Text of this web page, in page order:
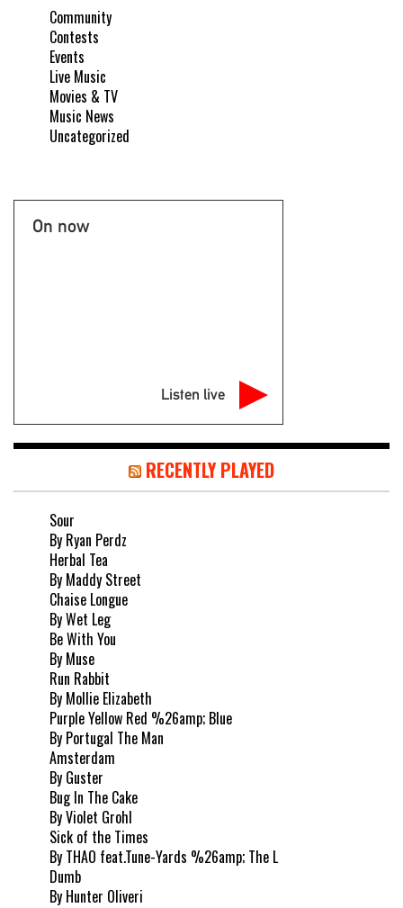
Community
Contests
Events
Live Music
Movies & TV
Music News
Uncategorized
On now
Listen live
RECENTLY PLAYED
Sour
By Ryan Perdz
Herbal Tea
By Maddy Street
Chaise Longue
By Wet Leg
Be With You
By Muse
Run Rabbit
By Mollie Elizabeth
Purple Yellow Red %26amp; Blue
By Portugal The Man
Amsterdam
By Guster
Bug In The Cake
By Violet Grohl
Sick of the Times
By THAO feat.Tune-Yards %26amp; The L
Dumb
By Hunter Oliveri